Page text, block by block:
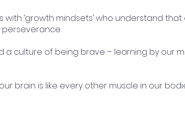
‘growth mindsets’ who understand
culture of being brave – learning by our
brain is like every other muscle in our